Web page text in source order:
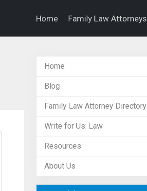
Home Family Law Attorneys
Home
Blog
Family Law Attorney Directory
Write for Us: Law
Resources
About Us